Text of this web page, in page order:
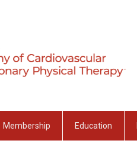
Membership Education